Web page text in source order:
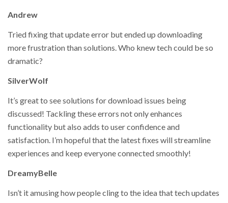
Andrew
Tried fixing that update error but ended up downloading
more frustration than solutions. Who knew tech could be so
dramatic?
SilverWolf
It’s great to see solutions for download issues being
discussed! Tackling these errors not only enhances
functionality but also adds to user confidence and
satisfaction. I’m hopeful that the latest fixes will streamline
experiences and keep everyone connected smoothly!
DreamyBelle
Isn’t it amusing how people cling to the idea that tech updates